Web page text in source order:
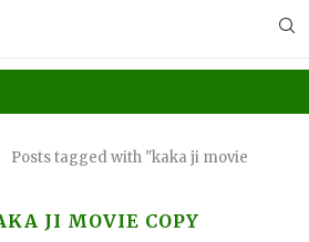
Posts tagged with "kaka ji movie
JI MOVIE COPY